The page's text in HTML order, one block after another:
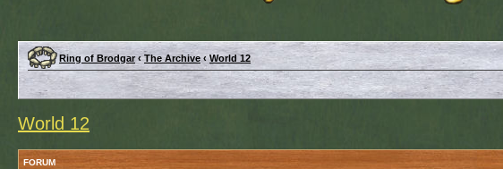
Ring of Brodgar ‹ The Archive ‹ World 12
World 12
FORUM